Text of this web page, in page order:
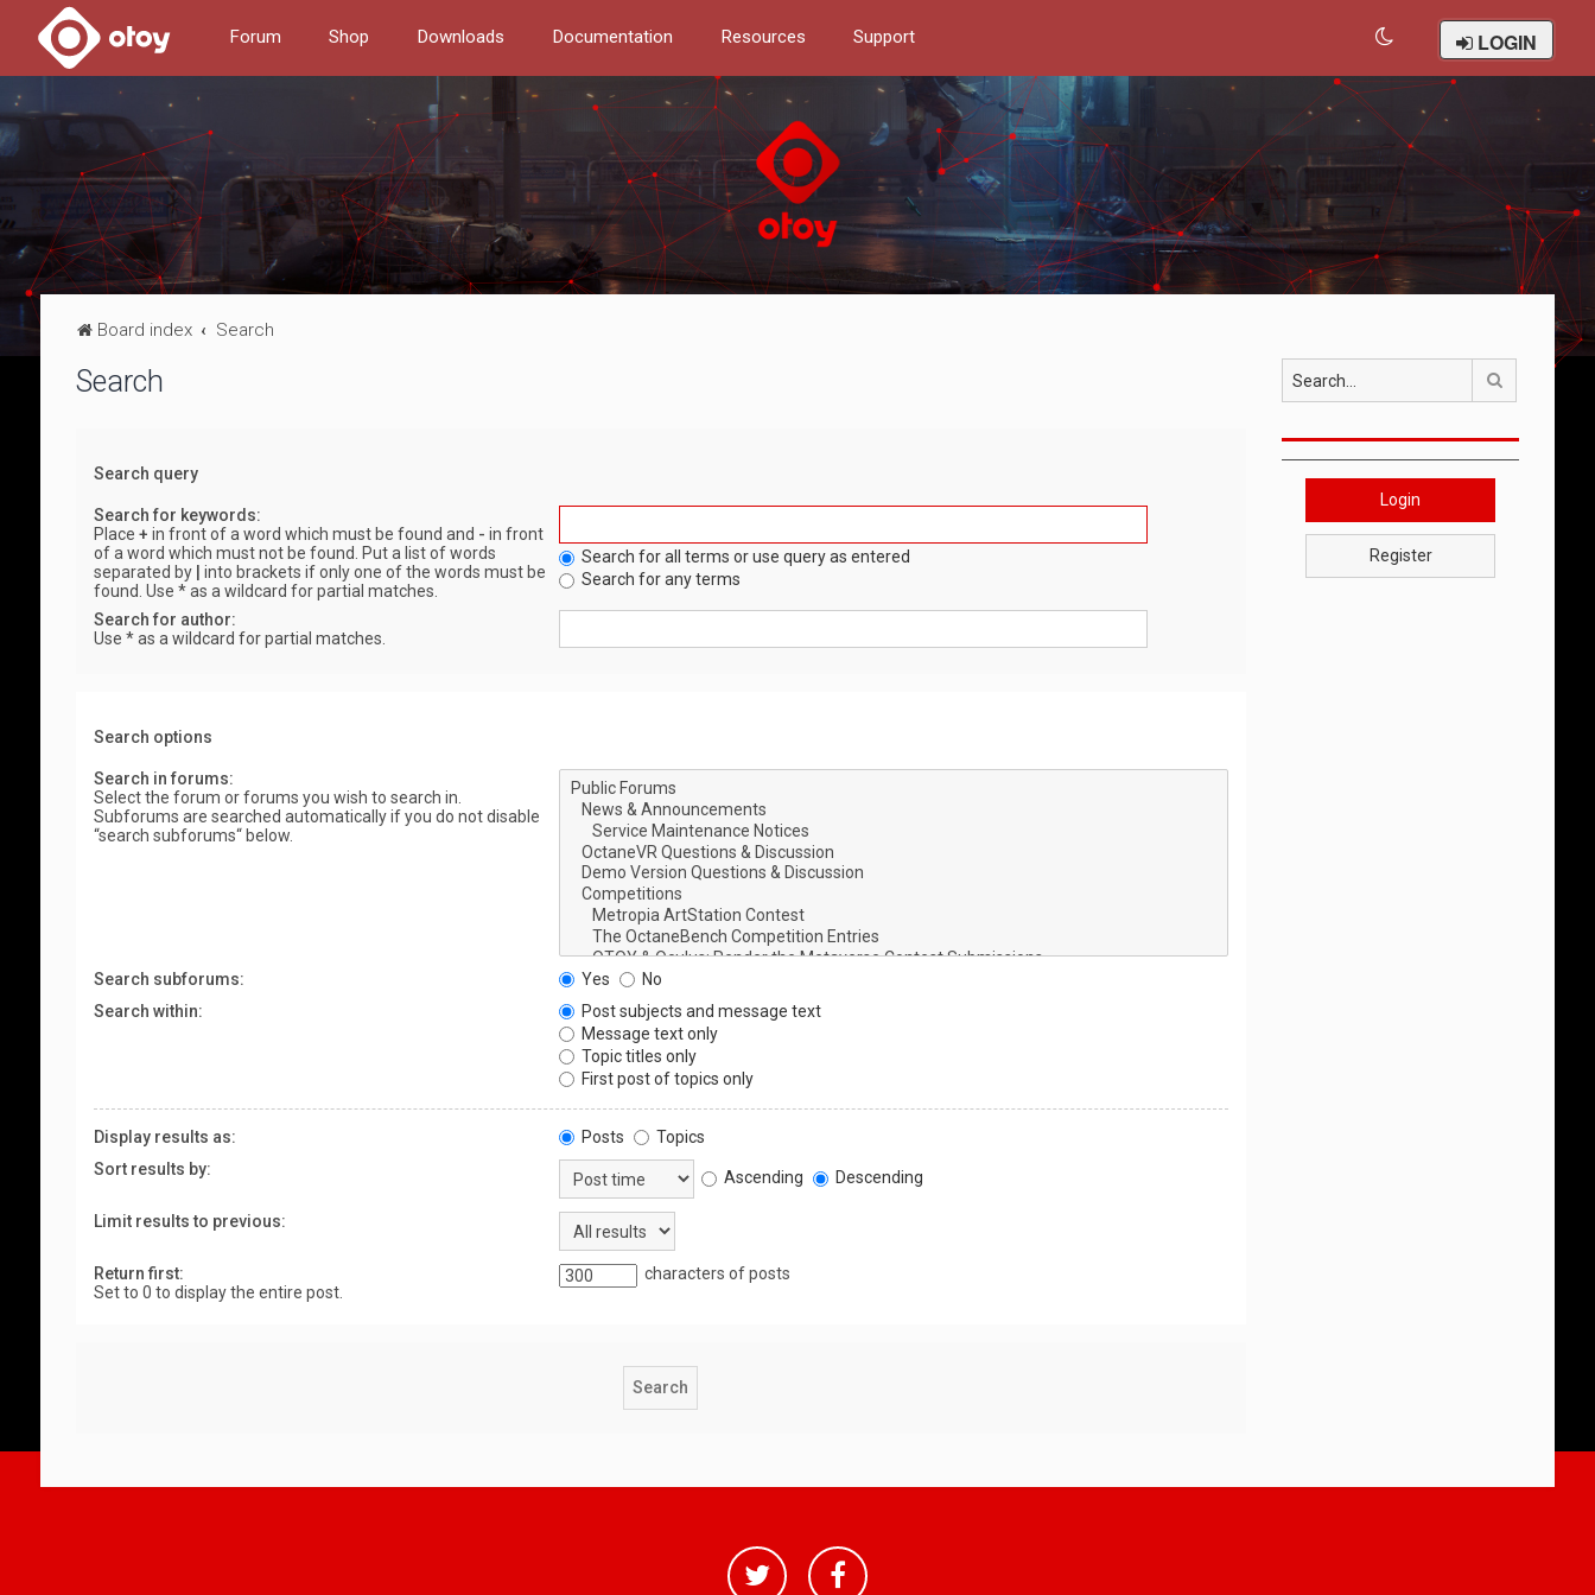
Forum Shop Downloads Documentation Resources Support LOGIN
Board index Search
Search
Search query
Search for keywords:
Place + in front of a word which must be found and - in front
of a word which must not be found. Put a list of words
separated by
into brackets if only one of the words must be
found. Use * as a wildcard for partial matches.
Search for all terms or use query as entered
Search for any terms
Search for author:
Use * as a wildcard for partial matches.
Search options
Search in forums:
Select the forum or forums you wish to search in.
Subforums are searched automatically if you do not disable
“search subforums“ below.
Search subforums: Yes
No
Search within:
Post subjects and message text
Message text only
Topic titles only
First post of topics only
Display results as: Posts
Topics
Sort results by:
Ascending Descending
Limit results to previous:
Return first:
Set to 0 to display the entire post.
characters of posts
Login
Register